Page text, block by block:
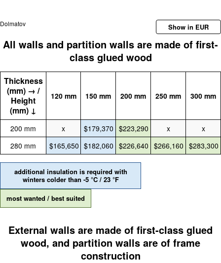
Dolmatov Show in EUR
All walls and partition walls are made of first-
class glued wood
Thickness
(mm) → /
Height
(mm) ↓
120 mm 150 mm 200 mm 250 mm 300 mm
200 mm x $179,370 $223,290 x
x
280 mm
$165,650 $182,060 $226,640 $266,160 $283,300
additional insulation is required with
winters colder than -5 °C / 23 °F
most wanted / best suited
External walls are made of first-class glued
wood, and partition walls are of frame
construction